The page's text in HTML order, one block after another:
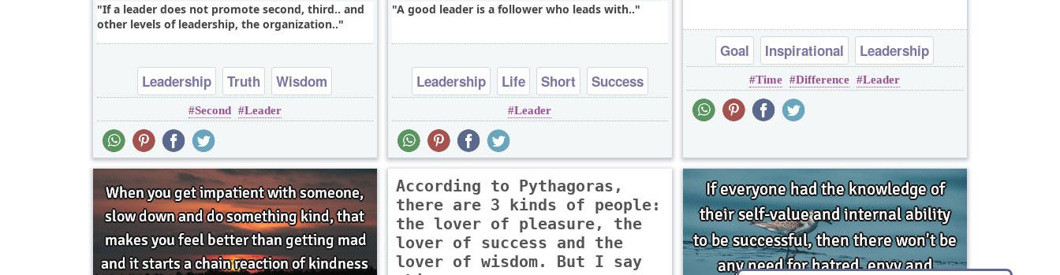
If a leader does not promote second, third.. and
other levels of leadership, the organization..
Leadership Truth Wisdom
Second Leader
A good leader is a follower who leads with..
Leadership Life Short
Success
Truth
Leader
Goal Inspirational
Leadership
Opportunity
Philosophy
Time Difference Leader
According to Pythagoras,
there are 3 kinds of people:
the lover of pleasure, the
lover of success and the
lover of wisdom. But I say